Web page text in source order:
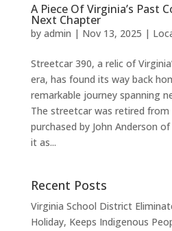
A Piece Of Virginia’s Past
Next Chapter
by admin | Nov 13, 2025 |
Streetcar 390, a relic of
era, has found its way back
remarkable journey spanning
The streetcar was retired from
purchased by John Anderson
it as...
Recent Posts
Virginia School District
Holiday, Keeps Indigenous